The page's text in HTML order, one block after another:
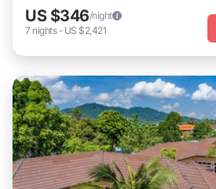
US $346/night
7 nights- US $2,421